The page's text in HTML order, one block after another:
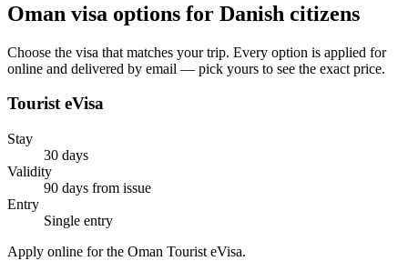
Oman visa options for Danish citizens
Choose the visa that matches your trip. Every option is applied for
online and delivered by email — pick yours to see the exact price.
Tourist eVisa
Stay
30 days
Validity
90 days from issue
Entry
Single entry
Apply online for the Oman Tourist eVisa.